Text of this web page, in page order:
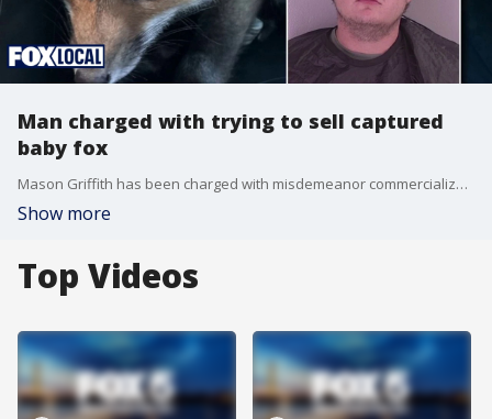
Man charged with trying to sell captured
baby fox
Mason Griffith has been charged with misdemeanor commercialization of wildlife and felony possession of a firearm after police in Fauquier County said he captured a baby fox then tried to sell it.
Show more
Top Videos